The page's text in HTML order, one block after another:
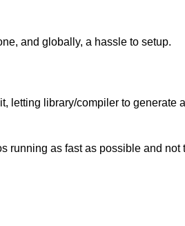
and globally, a hassle to setup.
letting library/compiler to generate
running as fast as possible and not